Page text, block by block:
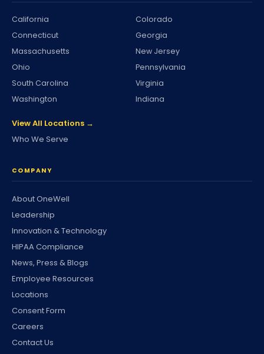
California
Colorado
Connecticut
Georgia
Massachusetts
New Jersey
Ohio
Pennsylvania
South Carolina
Virginia
Washington
Indiana
View All Locations →
Who We Serve
COMPANY
About OneWell
Leadership
Innovation & Technology
HIPAA Compliance
News, Press & Blogs
Employee Resources
Locations
Consent Form
Careers
Contact Us